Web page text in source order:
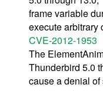
frame variable
execute arbitrary
CVE-2012-1953
The
Thunderbird 5.0
cause a denial